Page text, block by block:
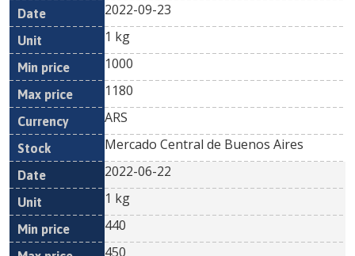
2022-09-23
1 kg
1000
1180
ARS
Mercado Central de Buenos Aires
2022-06-22
1 kg
440
450